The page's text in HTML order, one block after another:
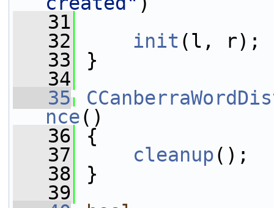
   31
   32
init (l, r);
   33
}
   34
   35
nce()
   36
{
   37
cleanup();
   38
}
   39